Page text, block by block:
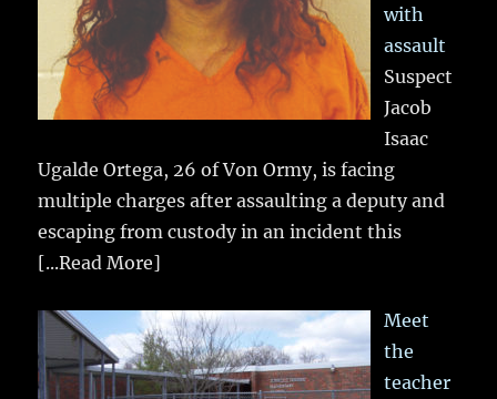
with
assault
Suspect
Jacob
Isaac
Ugalde Ortega, 26 of Von Ormy, is facing
multiple charges after assaulting a deputy and
escaping from custody in an incident this
[...Read More]
Meet
the
teacher